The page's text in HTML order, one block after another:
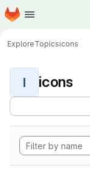
Skip to main content
Homepage
ExploreTopicsicons
I icons